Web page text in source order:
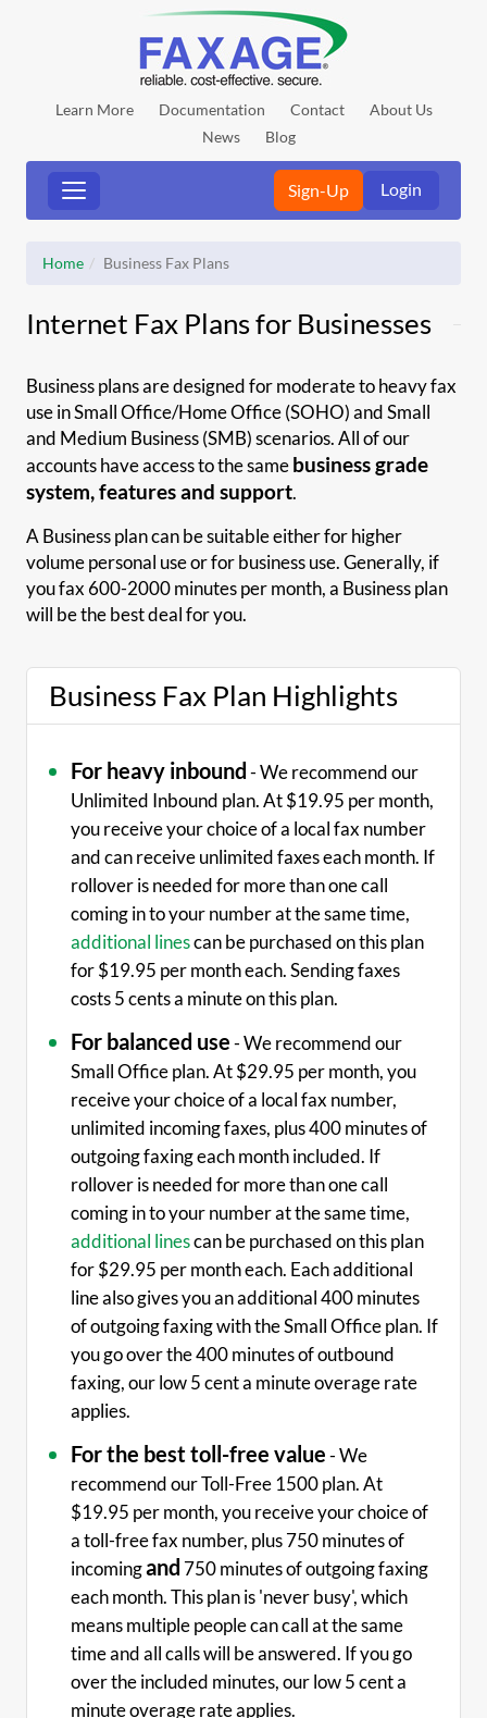
Learn More Documentation Contact
About Us
News
Blog
Sign-Up Login
Home Business Fax Plans
Internet Fax Plans for Businesses
Business plans are designed for moderate to heavy fax
use in Small Office/Home Office (SOHO) and Small
and Medium Business (SMB) scenarios. All of our
accounts have access to the samebusiness grade
system, features and support.
A Business plan can be suitable either for higher
volume personal use or for business use. Generally, if
you fax 600-2000 minutes per month, a Business plan
will be the best deal for you.
Business Fax Plan Highlights
For heavy inbound- We recommend our
Unlimited Inbound plan. At $19.95 per month,
you receive your choice of a local fax number
and can receive unlimited faxes each month. If
rollover is needed for more than one call
coming in to your number at the same time,
additional linescan be purchased on this plan
for $19.95 per month each. Sending faxes
costs 5 cents a minute on this plan.
For balanced use- We recommend our
Small Office plan. At $29.95 per month, you
receive your choice of a local fax number,
unlimited incoming faxes, plus 400 minutes of
outgoing faxing each month included. If
rollover is needed for more than one call
coming in to your number at the same time,
additional linescan be purchased on this plan
for $29.95 per month each. Each additional
line also gives you an additional 400 minutes
of outgoing faxing with the Small Office plan. If
you go over the 400 minutes of outbound
faxing, our low 5 cent a minute overage rate
applies.
For the best toll-free value- We
recommend our Toll-Free 1500 plan. At
$19.95 per month, you receive your choice of
a toll-free fax number, plus 750 minutes of
incomingand 750 minutes of outgoing faxing
each month. This plan is 'never busy', which
means multiple people can call at the same
time and all calls will be answered. If you go
over the included minutes, our low 5 cent a
minute overage rate applies.